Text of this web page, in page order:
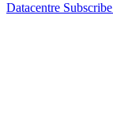
Datacentre Subscribe